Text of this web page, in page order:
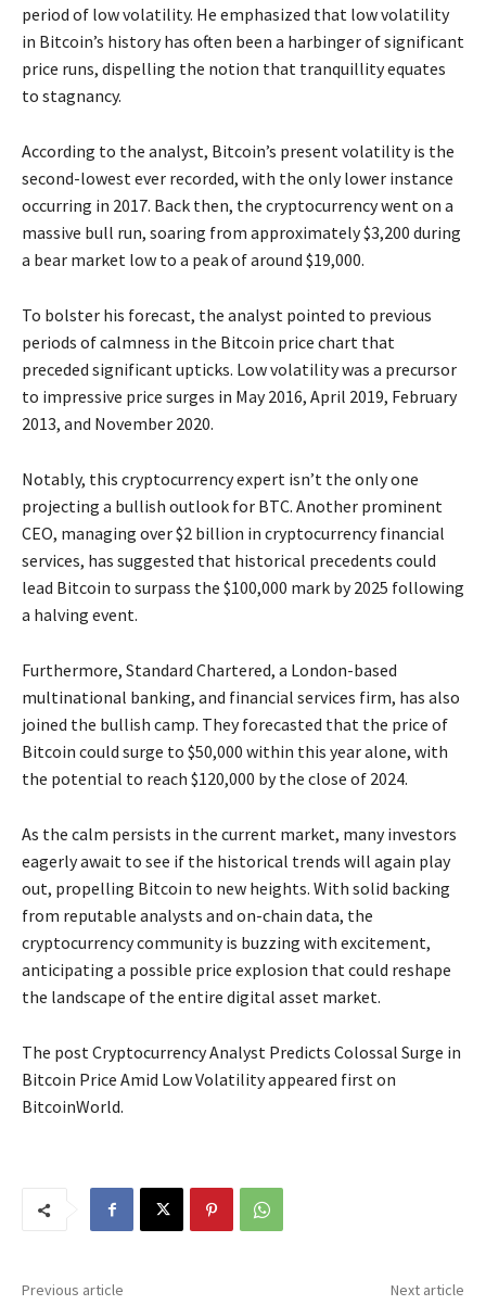
period of low volatility. He emphasized that low volatility
in Bitcoin’s history has often been a harbinger of significant
price runs, dispelling the notion that tranquillity equates
to stagnancy.
According to the analyst, Bitcoin’s present volatility is the
second-lowest ever recorded, with the only lower instance
occurring in 2017. Back then, the cryptocurrency went on a
massive bull run, soaring from approximately $3,200 during
a bear market low to a peak of around $19,000.
To bolster his forecast, the analyst pointed to previous
periods of calmness in the Bitcoin price chart that
preceded significant upticks. Low volatility was a precursor
to impressive price surges in May 2016, April 2019, February
2013, and November 2020.
Notably, this cryptocurrency expert isn’t the only one
projecting a bullish outlook for BTC. Another prominent
CEO, managing over $2 billion in cryptocurrency financial
services, has suggested that historical precedents could
lead Bitcoin to surpass the $100,000 mark by 2025 following
a halving event.
Furthermore, Standard Chartered, a London-based
multinational banking, and financial services firm, has also
joined the bullish camp. They forecasted that the price of
Bitcoin could surge to $50,000 within this year alone, with
the potential to reach $120,000 by the close of 2024.
As the calm persists in the current market, many investors
eagerly await to see if the historical trends will again play
out, propelling Bitcoin to new heights. With solid backing
from reputable analysts and on-chain data, the
cryptocurrency community is buzzing with excitement,
anticipating a possible price explosion that could reshape
the landscape of the entire digital asset market.
The post Cryptocurrency Analyst Predicts Colossal Surge in
Bitcoin Price Amid Low Volatility appeared first on
BitcoinWorld.
Previous article Next article